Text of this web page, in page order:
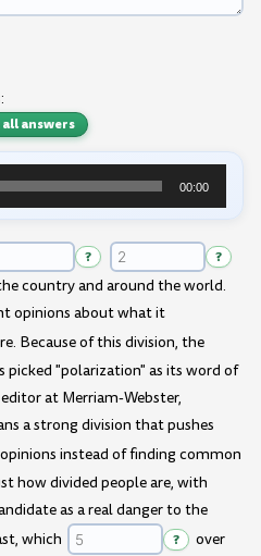
all answers
00:00
? ?
country and around the world.
opinions about what it
Because of this division, the
picked "polarization" as its word of
at Merriam-Webster,
a strong division that pushes
instead of finding common
how divided people are, with
as a real danger to the
which
?
over